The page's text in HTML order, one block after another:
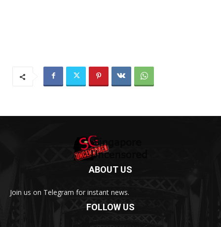
ABOUT US
Join us on Telegram for instant news.
FOLLOW US